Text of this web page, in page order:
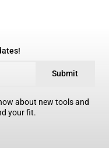
Submit
about new tools and
your fit.